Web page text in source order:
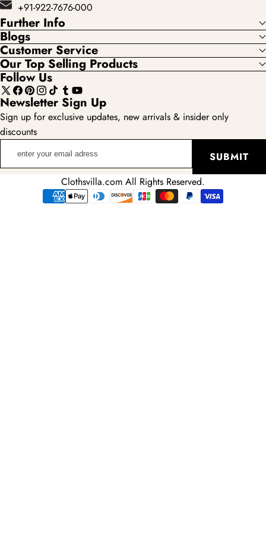
+91-922-7676-000
Further Info
Blogs
Customer Service
Our Top Selling Products
Follow Us
X
(Twitter)
Facebook
Pinterest
Instagram
TikTokTumblr
YouTube
Newsletter Sign Up
Sign up for exclusive updates, new arrivals & insider only
discounts
SUBMIT
Clothsvilla.com All Rights Reserved.
Payment